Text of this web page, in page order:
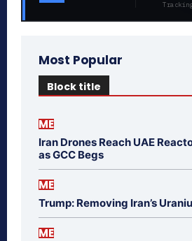
Most Popular
Block title
ME
Iran Drones Reach UAE
as GCC Begs
ME
Trump: Removing Iran’s
ME